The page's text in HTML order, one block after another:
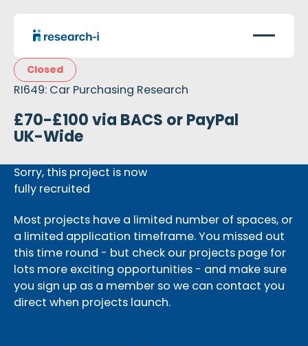
Closed
RI649: Car Purchasing Research
£70-£100 via BACS or PayPal
UK-Wide
Sorry, this project is now
fully recruited
Most projects have a limited number of spaces, or
a limited application timeframe. You missed out
this time round - but check our projects page for
lots more exciting opportunities - and make sure
you sign up as a member so we can contact you
direct when projects launch.